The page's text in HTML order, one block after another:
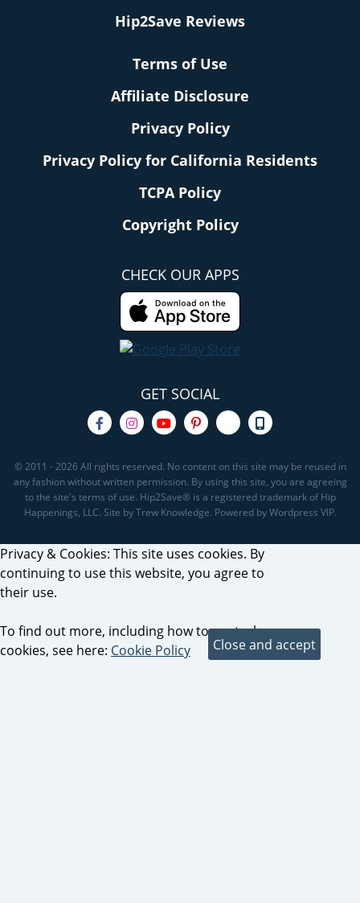
Hip2Save Reviews
Terms of Use
Affiliate Disclosure
Privacy Policy
Privacy Policy for California Residents
TCPA Policy
Copyright Policy
CHECK OUR APPS
GET SOCIAL
© 2011 - 2026 All rights reserved. No content on this site may be reused in
any fashion without written permission. By using this site, you are agreeing
to the site's terms of use. Hip2Save® is a registered trademark of Hip
Happenings, LLC. Site by Trew Knowledge. Powered by Wordpress VIP.
Privacy & Cookies: This site uses cookies. By
continuing to use this website, you agree to
their use.
To find out more, including how to control
cookies, see here: Cookie Policy